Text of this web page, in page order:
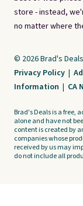
store - instead,
no matter where
© 2026 Brad's
Privacy Policy |
Information | CA
Brad's Deals is a free,
alone and have not
content is created by
companies whose
received by us may
do not include all